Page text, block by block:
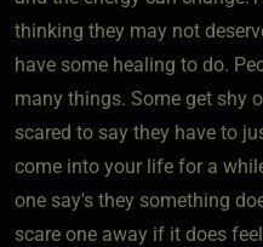
thinking they may not
have some healing to do.
many things. Some get shy
scared to say they have to
come into your life for a
one say's they something
scare one away if it does